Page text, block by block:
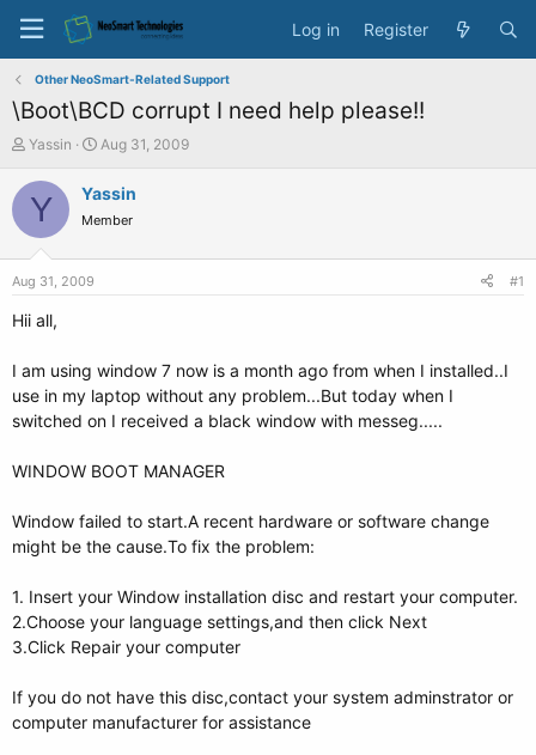
Log in Register
Other NeoSmart-Related Support
\Boot\BCD corrupt I need help please!!
T
r
e
t
a
e
r
Yassin
S
a
t
Aug 31, 2009
Y Yassin
Member
Aug 31, 2009 #1
Hii all,
I am using window 7 now is a month ago from when I installed..I
use in my laptop without any problem...But today when I
switched on I received a black window with messeg.....
WINDOW BOOT MANAGER
Window failed to start.A recent hardware or software change
might be the cause.To fix the problem:
1. Insert your Window installation disc and restart your computer.
2.Choose your language settings,and then click Next
3.Click Repair your computer
If you do not have this disc,contact your system adminstrator or
computer manufacturer for assistance